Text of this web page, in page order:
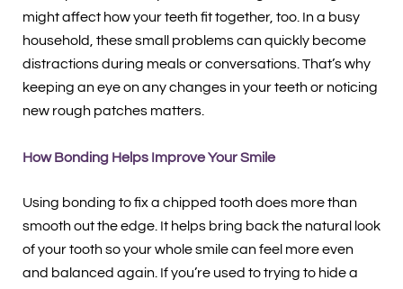
might affect how your teeth fit together, too. In a busy
household, these small problems can quickly become
distractions during meals or conversations. That’s why
keeping an eye on any changes in your teeth or noticing
new rough patches matters.
How Bonding Helps Improve Your Smile
Using bonding to fix a chipped tooth does more than
smooth out the edge. It helps bring back the natural look
of your tooth so your whole smile can feel more even
and balanced again. If you’re used to trying to hide a